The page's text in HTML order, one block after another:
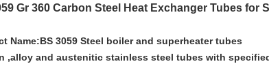
Gr 360 Carbon Steel Heat Exchanger Tubes for
Name:BS 3059 Steel boiler and superheater tubes
,alloy and austenitic stainless steel tubes with